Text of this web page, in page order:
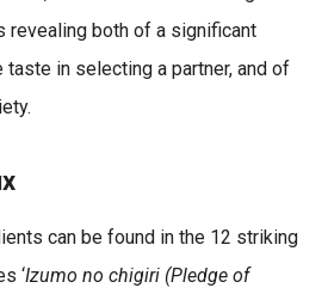
both of a significant
in selecting a partner, and of
can be found in the 12 striking
‘Izumo no chigiri (Pledge of